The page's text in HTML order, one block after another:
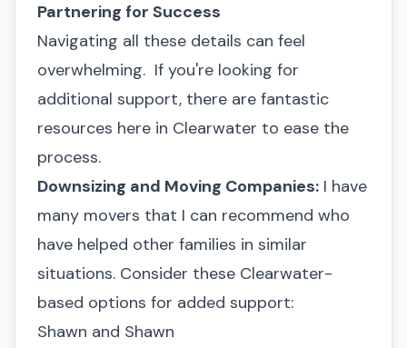
Partnering for Success
Navigating all these details can feel
overwhelming. If you're looking for
additional support, there are fantastic
resources here in Clearwater to ease the
process.
Downsizing and Moving Companies: I have
many movers that I can recommend who
have helped other families in similar
situations. Consider these Clearwater-
based options for added support:
Shawn and Shawn